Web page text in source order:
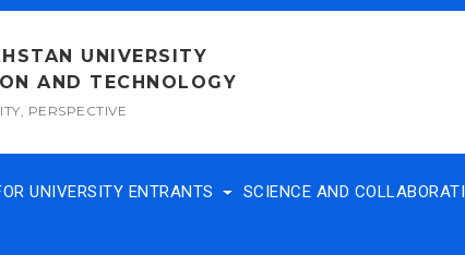
UNIVERSITY
AND TECHNOLOGY
PERSPECTIVE
UNIVERSITY ENTRANTS SCIENCE AND